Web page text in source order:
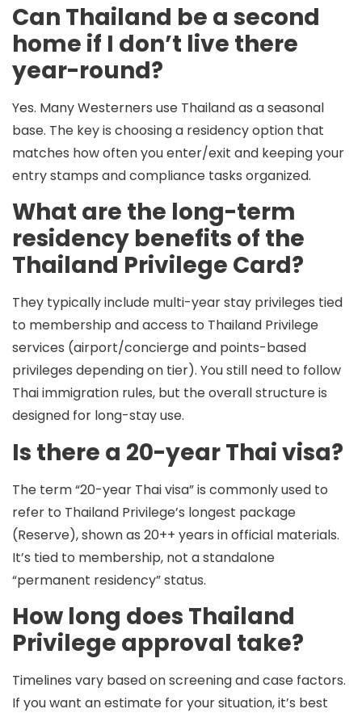
Can Thailand be a second
home if I don’t live there
year-round?
Yes. Many Westerners use Thailand as a seasonal
base. The key is choosing a residency option that
matches how often you enter/exit and keeping your
entry stamps and compliance tasks organized.
What are the long-term
residency benefits of the
Thailand Privilege Card?
They typically include multi-year stay privileges tied
to membership and access to Thailand Privilege
services (airport/concierge and points-based
privileges depending on tier). You still need to follow
Thai immigration rules, but the overall structure is
designed for long-stay use.
Is there a 20-year Thai visa?
The term “20-year Thai visa” is commonly used to
refer to Thailand Privilege’s longest package
(Reserve), shown as 20++ years in official materials.
It’s tied to membership, not a standalone
“permanent residency” status.
How long does Thailand
Privilege approval take?
Timelines vary based on screening and case factors.
If you want an estimate for your situation, it’s best